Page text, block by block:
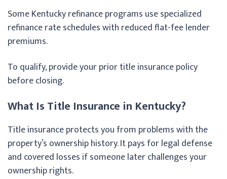
Some Kentucky refinance programs use specialized
refinance rate schedules with reduced flat-fee lender
premiums.
To qualify, provide your prior title insurance policy
before closing.
What Is Title Insurance in Kentucky?
Title insurance protects you from problems with the
property’s ownership history. It pays for legal defense
and covered losses if someone later challenges your
ownership rights.